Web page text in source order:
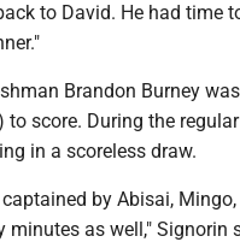
to David. He had time
Brandon Burney
score. During the
in a scoreless draw.
by Abisai, Mingo,
as well," Signorin